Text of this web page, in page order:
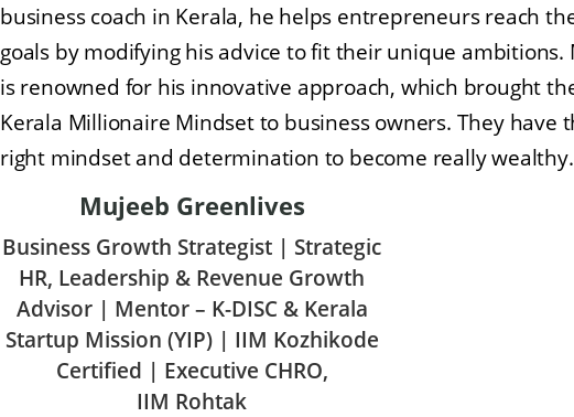
business coach in Kerala, he helps entrepreneurs reach
goals by modifying his advice to fit their unique ambitions.
is renowned for his innovative approach, which brought
Kerala Millionaire Mindset to business owners. They have
right mindset and determination to become really wealthy.
Mujeeb Greenlives
Business Growth Strategist | Strategic
HR, Leadership & Revenue Growth
Advisor | Mentor – K-DISC & Kerala
Startup Mission (YIP) | IIM Kozhikode
Certified | Executive CHRO,
IIM Rohtak